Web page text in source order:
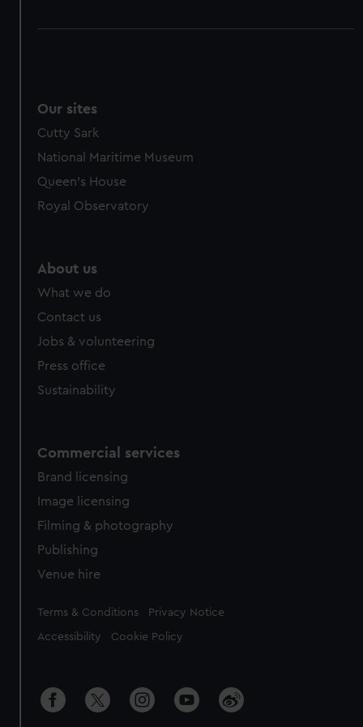
Our sites
Cutty Sark
National Maritime Museum
Queen's House
Royal Observatory
About us
What we do
Contact us
Jobs & volunteering
Press office
Sustainability
Commercial services
Brand licensing
Image licensing
Filming & photography
Publishing
Venue hire
Legal
Terms & Conditions Privacy Notice
Accessibility Cookie Policy